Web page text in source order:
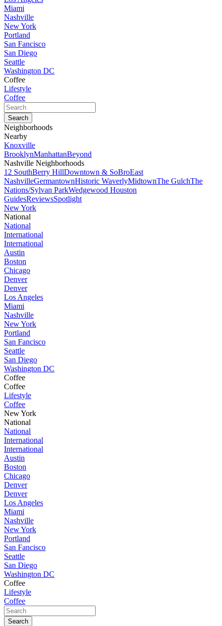
Miami
Nashville
New York
Portland
San Fancisco
San Diego
Seattle
Washington DC
Coffee
Lifestyle
Coffee
Neighborhoods
Nearby
Knoxville
BrooklynManhattanBeyond
Nashville Neighborhoods
12 SouthBerry HillDowntown & SoBroEast
NashvilleGermantownHistoric WaverlyMidtownThe GulchThe
Nations/Sylvan ParkWedgewood Houston
GuidesReviewsSpotlight
New York
National
National
International
International
Austin
Boston
Chicago
Denver
Denver
Los Angeles
Miami
Nashville
New York
Portland
San Fancisco
Seattle
San Diego
Washington DC
Coffee
Coffee
Lifestyle
Coffee
New York
National
National
International
International
Austin
Boston
Chicago
Denver
Denver
Los Angeles
Miami
Nashville
New York
Portland
San Fancisco
Seattle
San Diego
Washington DC
Coffee
Lifestyle
Coffee